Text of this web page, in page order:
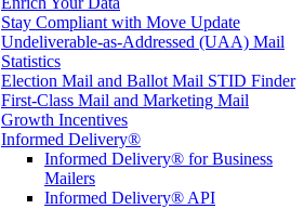
Stay Compliant with Move Update
Undeliverable-as-Addressed (UAA) Mail
Statistics
Election Mail and Ballot Mail STID Finder
First-Class Mail and Marketing Mail
Growth Incentives
Informed Delivery®
Informed Delivery® for Business
Mailers
Informed Delivery® API